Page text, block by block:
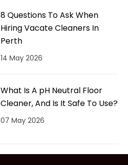
8 Questions To Ask When
Hiring Vacate Cleaners In
Perth
14 May 2026
What Is A pH Neutral Floor
Cleaner, And Is It Safe To Use?
07 May 2026